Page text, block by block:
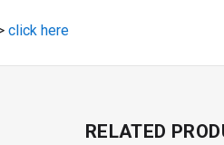
click here
RELATED